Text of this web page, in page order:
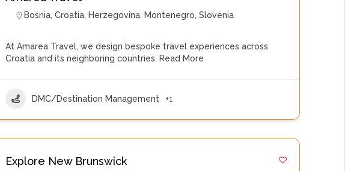
Bosnia,Croatia, Herzegovina, Montenegro,Slovenia
At Amarea Travel, we design bespoke travel experiences across
Croatia and its neighboring countries. Read More
DMC/Destination Management +1
Explore New Brunswick